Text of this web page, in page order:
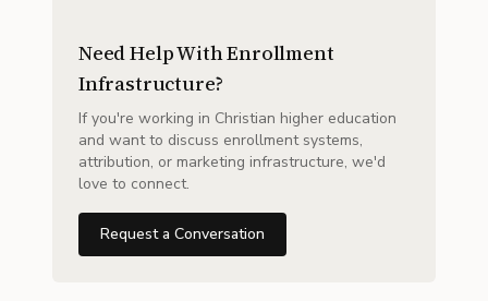
Need Help With Enrollment
Infrastructure?
If you're working in Christian higher education
and want to discuss enrollment systems,
attribution, or marketing infrastructure, we'd
love to connect.
Request a Conversation